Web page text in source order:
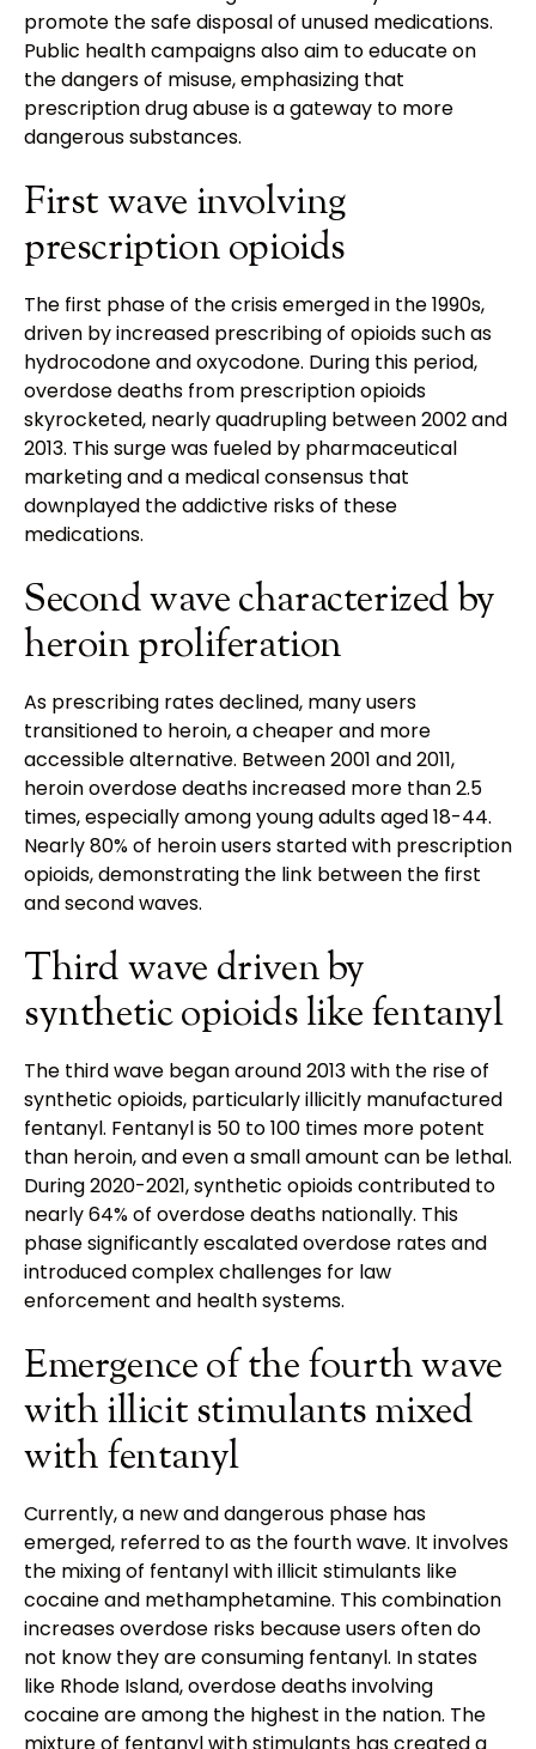
promote the safe disposal of unused medications.
Public health campaigns also aim to educate on
the dangers of misuse, emphasizing that
prescription drug abuse is a gateway to more
dangerous substances.
First wave involving
prescription opioids
The first phase of the crisis emerged in the 1990s,
driven by increased prescribing of opioids such as
hydrocodone and oxycodone. During this period,
overdose deaths from prescription opioids
skyrocketed, nearly quadrupling between 2002 and
2013. This surge was fueled by pharmaceutical
marketing and a medical consensus that
downplayed the addictive risks of these
medications.
Second wave characterized by
heroin proliferation
As prescribing rates declined, many users
transitioned to heroin, a cheaper and more
accessible alternative. Between 2001 and 2011,
heroin overdose deaths increased more than 2.5
times, especially among young adults aged 18-44.
Nearly 80% of heroin users started with prescription
opioids, demonstrating the link between the first
and second waves.
Third wave driven by
synthetic opioids like fentanyl
The third wave began around 2013 with the rise of
synthetic opioids, particularly illicitly manufactured
fentanyl. Fentanyl is 50 to 100 times more potent
than heroin, and even a small amount can be lethal.
During 2020-2021, synthetic opioids contributed to
nearly 64% of overdose deaths nationally. This
phase significantly escalated overdose rates and
introduced complex challenges for law
enforcement and health systems.
Emergence of the fourth wave
with illicit stimulants mixed
with fentanyl
Currently, a new and dangerous phase has
emerged, referred to as the fourth wave. It involves
the mixing of fentanyl with illicit stimulants like
cocaine and methamphetamine. This combination
increases overdose risks because users often do
not know they are consuming fentanyl. In states
like Rhode Island, overdose deaths involving
cocaine are among the highest in the nation. The
mixture of fentanyl with stimulants has created a